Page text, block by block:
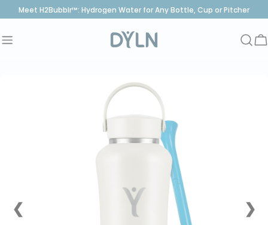
Skip
content
Meet H2Bubblr™: Hydrogen Water for Any Bottle, Cup or Pitcher
❮ ❯